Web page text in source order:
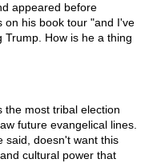
appeared before
on his book tour "and I've
How is he a thing
the most tribal election
future evangelical lines.
said, doesn't want this
cultural power that